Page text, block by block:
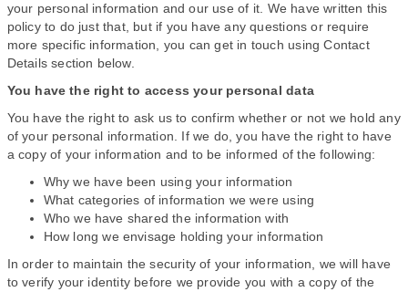
your personal information and our use of it. We have written this
policy to do just that, but if you have any questions or require
more specific information, you can get in touch using Contact
Details section below.
You have the right to access your personal data
You have the right to ask us to confirm whether or not we hold any
of your personal information. If we do, you have the right to have
a copy of your information and to be informed of the following:
Why we have been using your information
What categories of information we were using
Who we have shared the information with
How long we envisage holding your information
In order to maintain the security of your information, we will have
to verify your identity before we provide you with a copy of the